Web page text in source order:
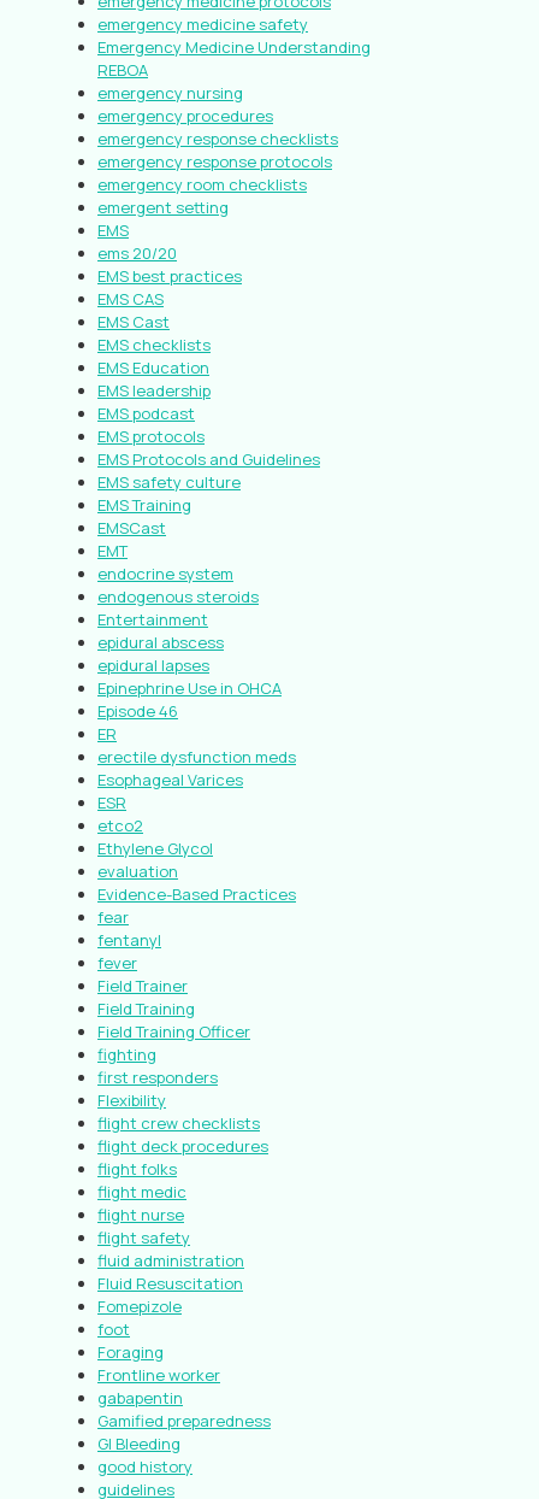
emergency medicine safety
Emergency Medicine Understanding
REBOA
emergency nursing
emergency procedures
emergency response checklists
emergency response protocols
emergency room checklists
emergent setting
EMS
ems 20/20
EMS best practices
EMS CAS
EMS Cast
EMS checklists
EMS Education
EMS leadership
EMS podcast
EMS protocols
EMS Protocols and Guidelines
EMS safety culture
EMS Training
EMSCast
EMT
endocrine system
endogenous steroids
Entertainment
epidural abscess
epidural lapses
Epinephrine Use in OHCA
Episode 46
ER
erectile dysfunction meds
Esophageal Varices
ESR
etco2
Ethylene Glycol
evaluation
Evidence-Based Practices
fear
fentanyl
fever
Field Trainer
Field Training
Field Training Officer
fighting
first responders
Flexibility
flight crew checklists
flight deck procedures
flight folks
flight medic
flight nurse
flight safety
fluid administration
Fluid Resuscitation
Fomepizole
foot
Foraging
Frontline worker
gabapentin
Gamified preparedness
GI Bleeding
good history
guidelines